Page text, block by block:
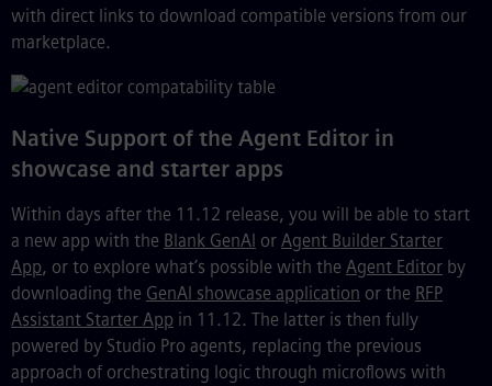
with direct links to download compatible versions from our
marketplace.
Native Support of the Agent Editor in
showcase and starter apps
Within days after the 11.12 release, you will be able to start
a new app with the Blank GenAI or Agent Builder Starter
App, or to explore what’s possible with the Agent Editor by
downloading the GenAI showcase application or the RFP
Assistant Starter App in 11.12. The latter is then fully
powered by Studio Pro agents, replacing the previous
approach of orchestrating logic through microflows with